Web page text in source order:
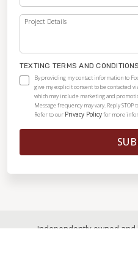
Project Details
TEXTING TERMS AND CONDITIONS
By providing my contact information to
give my explicit consent to be contacted
which may include marketing and
Message frequency may vary. Reply
Refer to our Privacy Policyfor more
Independently owned and